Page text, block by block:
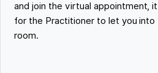
and join the virtual appointment,
for the Practitioner to let you
room.